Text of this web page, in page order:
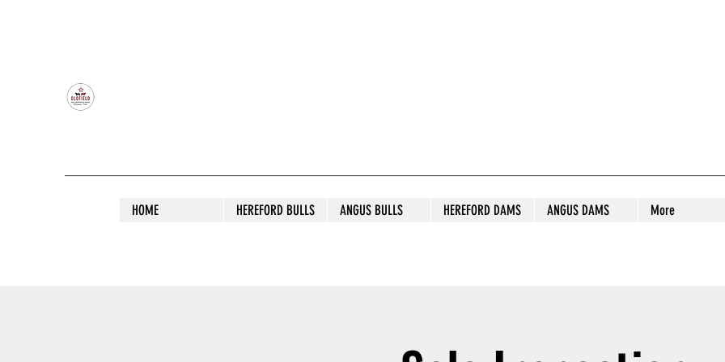
HOME HEREFORD BULLS ANGUS BULLS HEREFORD DAMS ANGUS DAMS More